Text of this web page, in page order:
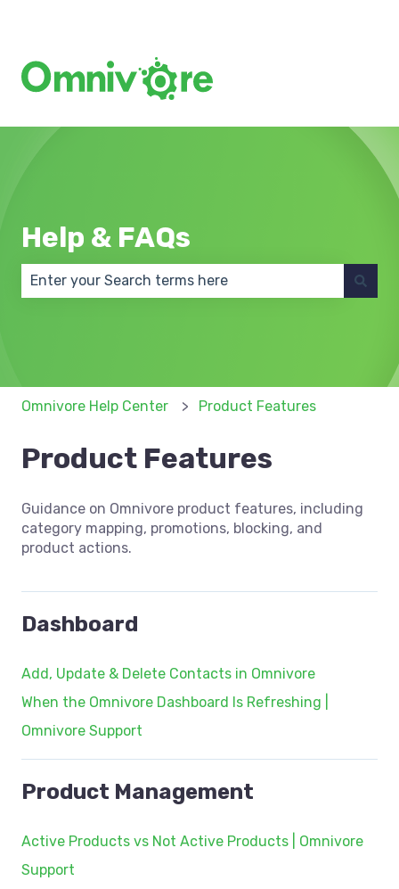
Help & FAQs
Omnivore Help Center Product Features
Product Features
Guidance on Omnivore product features, including
category mapping, promotions, blocking, and
product actions.
Dashboard
Add, Update & Delete Contacts in Omnivore
When the Omnivore Dashboard Is Refreshing |
Omnivore Support
Product Management
Active Products vs Not Active Products | Omnivore
Support